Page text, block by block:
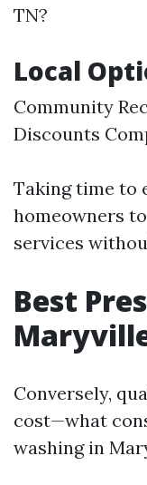
TN?
Local
Community
Discounts
Taking time to
homeowners
services
Best
Conversely,
cost—what
washing in